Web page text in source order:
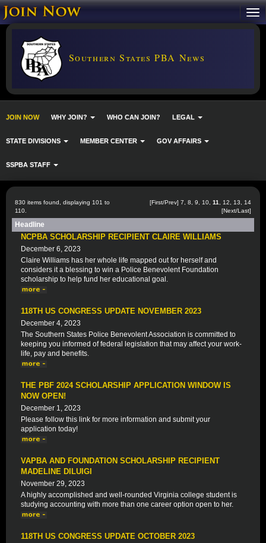
Southern States PBA News
JOIN NOW WHY JOIN? WHO CAN JOIN? LEGAL
STATE DIVISIONS MEMBER CENTER GOV AFFAIRS
SSPBA STAFF
830 items found, displaying 101 to
110.
[First/Prev] 7 8 9 10 11 12 13
14
[Next/Last]
Headline
NCPBA SCHOLARSHIP RECIPIENT CLAIRE WILLIAMS
December 6, 2023
Claire Williams has her whole life mapped out for herself and
considers it a blessing to win a Police Benevolent Foundation
scholarship to help fund her educational goal.
118TH US CONGRESS UPDATE NOVEMBER 2023
December 4, 2023
The Southern States Police Benevolent Association is committed to
keeping you informed of federal legislation that may affect your work-
life, pay and benefits.
THE PBF 2024 SCHOLARSHIP APPLICATION WINDOW IS
NOW OPEN!
December 1, 2023
Please follow this link for more information and submit your
application today!
VAPBA AND FOUNDATION SCHOLARSHIP RECIPIENT
MADELINE DILUIGI
November 29, 2023
A highly accomplished and well-rounded Virginia college student is
studying accounting with more than one career option open to her.
118TH US CONGRESS UPDATE OCTOBER 2023